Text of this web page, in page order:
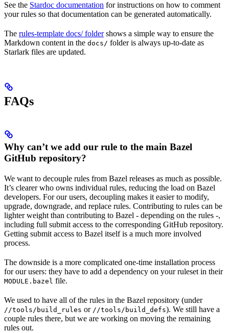
See the Stardoc documentation for instructions on how to comment
your rules so that documentation can be generated automatically.
The rules-template docs/ foldershows a simple way to ensure the
Markdown content in the docs/ folder is always up-to-date as
Starlark files are updated.
FAQs
Why can’t we add our rule to the main Bazel
GitHub repository?
We want to decouple rules from Bazel releases as much as possible.
It’s clearer who owns individual rules, reducing the load on Bazel
developers. For our users, decoupling makes it easier to modify,
upgrade, downgrade, and replace rules. Contributing to rules can be
lighter weight than contributing to Bazel - depending on the rules -,
including full submit access to the corresponding GitHub repository.
Getting submit access to Bazel itself is a much more involved
process.
The downside is a more complicated one-time installation process
for our users: they have to add a dependency on your ruleset in their
MODULE.bazel file.
We used to have all of the rules in the Bazel repository (under
//tools/build_rules or //tools/build_defs). We still have a
couple rules there, but we are working on moving the remaining
rules out.